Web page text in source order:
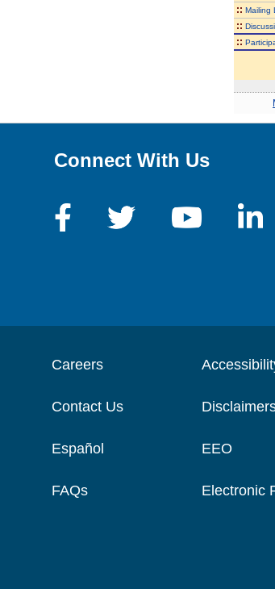
:: Mailing
::
::
Connect With Us
Careers
Contact Us
Español
FAQs
EEO
Electronic